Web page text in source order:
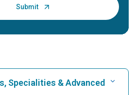
Specialities & Advanced